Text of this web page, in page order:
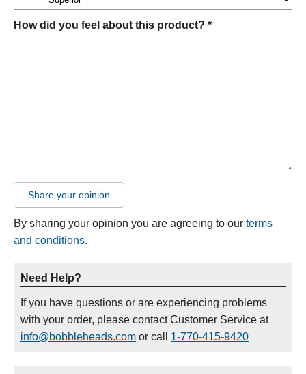
How did you feel about this product? *
Share your opinion
By sharing your opinion you are agreeing to our terms
and conditions.
Need Help?
If you have questions or are experiencing problems
with your order, please contact Customer Service at
info@bobbleheads.com or call 1-770-415-9420